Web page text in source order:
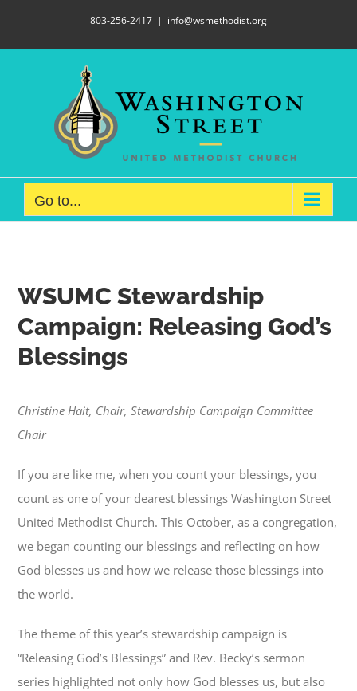
803-256-2417 | info@wsmethodist.org
Go to...
WSUMC Stewardship
Campaign: Releasing God’s
Blessings
Christine Hait, Chair, Stewardship Campaign Committee
Chair
If you are like me, when you count your blessings, you
count as one of your dearest blessings Washington Street
United Methodist Church. This October, as a congregation,
we began counting our blessings and reflecting on how
God blesses us and how we release those blessings into
the world.
The theme of this year’s stewardship campaign is
“Releasing God’s Blessings” and Rev. Becky’s sermon
series highlighted not only how God blesses us, but also